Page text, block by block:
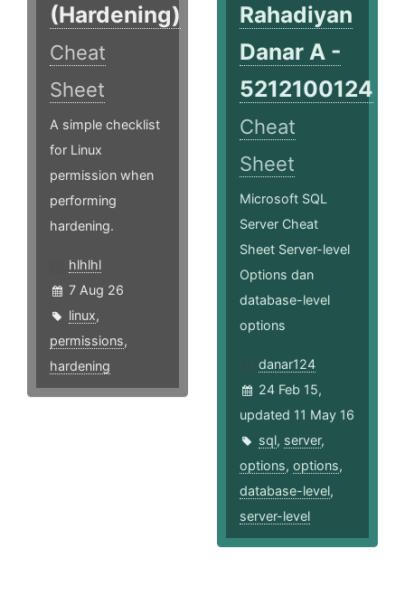
(Hardening)
Cheat
Sheet
A simple checklist
for Linux
permission when
performing
hardening.
hlhlhl
7 Aug 26
linux,
permissions,
hardening
Rahadiyan
Danar A -
5212100124
Cheat
Sheet
Microsoft SQL
Server Cheat
Sheet Server­-level
Options dan
database-level
options
danar124
24 Feb 15,
updated 11 May 16
sql, server,
options,options,
database-level,
server-level